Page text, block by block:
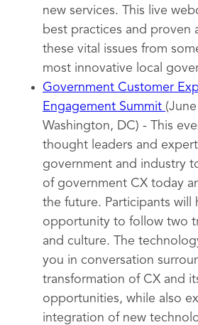
new services. This live
best practices and proven
these vital issues from
most innovative local
Government Customer
Engagement Summit
Washington, DC) - This
thought leaders and
government and industry
of government CX today
the future. Participants will
opportunity to follow two
and culture. The
you in conversation
transformation of CX and
opportunities, while also
integration of new